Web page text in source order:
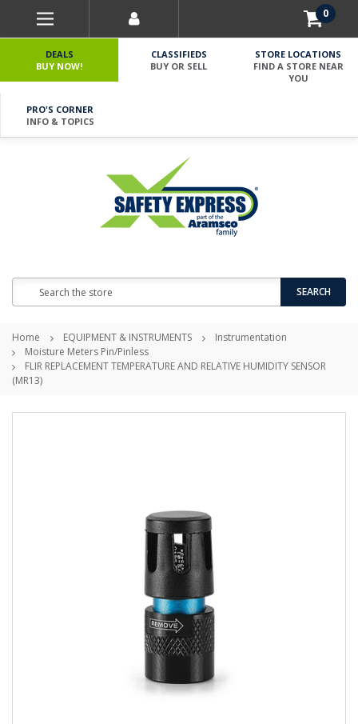
0
DEALS
BUY NOW!
CLASSIFIEDS
BUY OR SELL
STORE LOCATIONS
FIND A STORE NEAR
YOU
PRO'S CORNER
INFO & TOPICS
SEARCH
Home EQUIPMENT & INSTRUMENTS
Instrumentation
Moisture Meters Pin/Pinless
FLIR REPLACEMENT TEMPERATURE AND RELATIVE HUMIDITY SENSOR
(MR13)